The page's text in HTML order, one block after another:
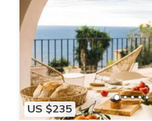
US $235